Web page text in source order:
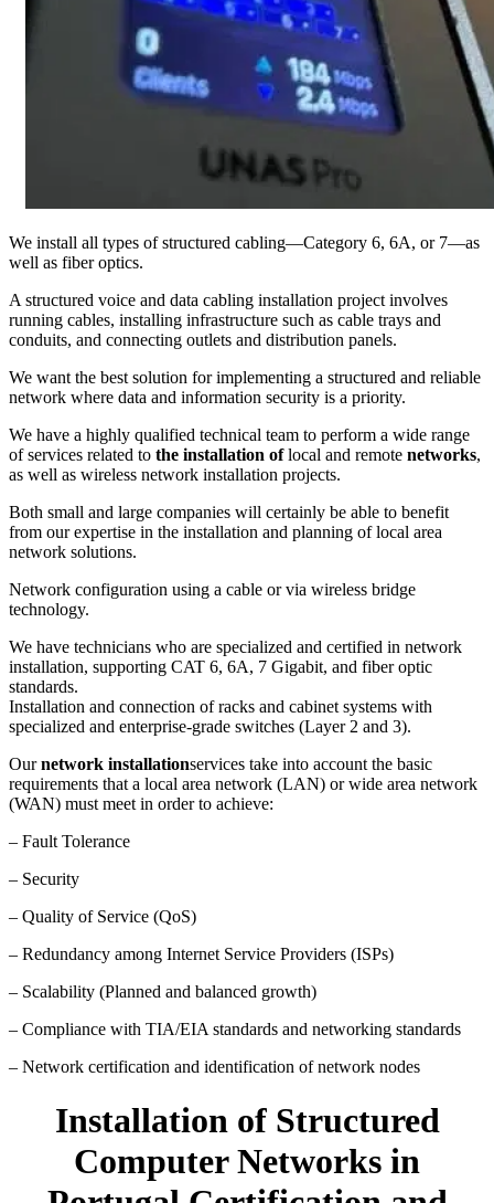
We install all types of structured cabling—Category 6, 6A, or 7—as
well as fiber optics.
A structured voice and data cabling installation project involves
running cables, installing infrastructure such as cable trays and
conduits, and connecting outlets and distribution panels.
We want the best solution for implementing a structured and reliable
network where data and information security is a priority.
We have a highly qualified technical team to perform a wide range
of services related to the installation oflocal and remote networks,
as well as wireless network installation projects.
Both small and large companies will certainly be able to benefit
from our expertise in the installation and planning of local area
network solutions.
Network configuration using a cable or via wireless bridge
technology.
We have technicians who are specialized and certified in network
installation, supporting CAT 6, 6A, 7 Gigabit, and fiber optic
standards.
Installation and connection of racks and cabinet systems with
specialized and enterprise-grade switches (Layer 2 and 3).
Ournetwork installationservices take into account the basic
requirements that a local area network (LAN) or wide area network
(WAN) must meet in order to achieve:
– Fault Tolerance
– Security
– Quality of Service (QoS)
– Redundancy among Internet Service Providers (ISPs)
– Scalability (Planned and balanced growth)
– Compliance with TIA/EIA standards and networking standards
– Network certification and identification of network nodes
Installation of Structured
Computer Networks in